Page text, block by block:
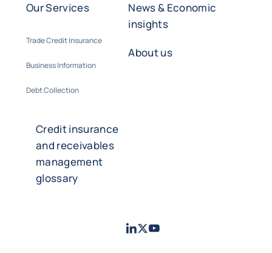
Our Services
Trade Credit Insurance
Business Information
Debt Collection
News & Economic
insights
About us
Credit insurance
and receivables
management
glossary
LinkedIn
TwitterYoutube